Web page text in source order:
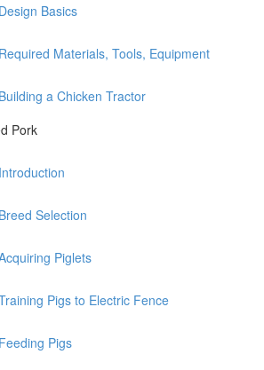
Basics
Materials, Tools, Equipment
a Chicken Tractor
Pork
Selection
Piglets
Pigs to Electric Fence
Pigs